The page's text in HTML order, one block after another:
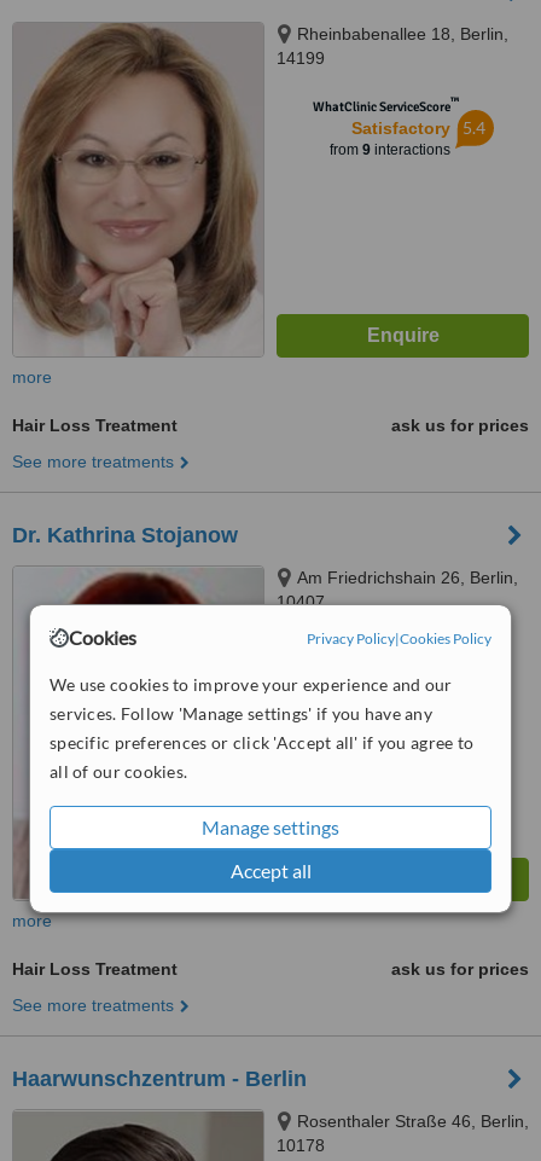
Cookies Privacy Policy|Cookies Policy
We use cookies to improve your experience and our
services. Follow 'Manage settings' if you have any
specific preferences or click 'Accept all' if you agree to
all of our cookies.
Manage settings
Accept all
Rheinbabenallee 18, Berlin,
14199
WhatClinic ServiceScore™
Satisfactory
from 9interactions
5.4
more
Hair Loss Treatment
ask us for prices
See more treatments
Dr. Kathrina Stojanow
Am Friedrichshain 26, Berlin,
10407
WhatClinic ServiceScore ™
from22interactions
more
Hair Loss Treatment
ask us for prices
See more treatments
Haarwunschzentrum - Berlin
Rosenthaler Straße 46, Berlin,
10178